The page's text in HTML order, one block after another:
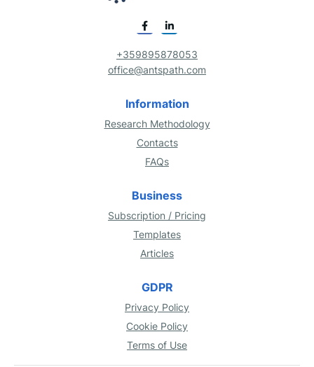
+359895878053
office@antspath.com
Information
Research Methodology
Contacts
FAQs
Business
Subscription / Pricing
Templates
Articles
GDPR
Privacy Policy
Cookie Policy
Terms of Use